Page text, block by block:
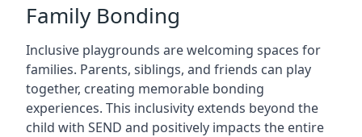
Family Bonding
Inclusive playgrounds are welcoming spaces for
families. Parents, siblings, and friends can play
together, creating memorable bonding
experiences. This inclusivity extends beyond the
child with SEND and positively impacts the entire